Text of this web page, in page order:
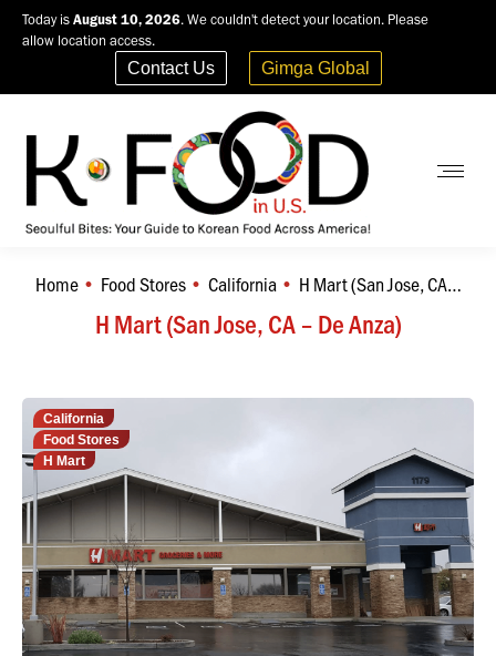
Today is August 10, 2026. We couldn't detect your location. Please
allow location access.
Contact Us Gimga Global
H Mart (San Jose, CA – De Anza)
You are here:
Home Food Stores California H Mart (San Jose, CA…
California
Food Stores
H Mart